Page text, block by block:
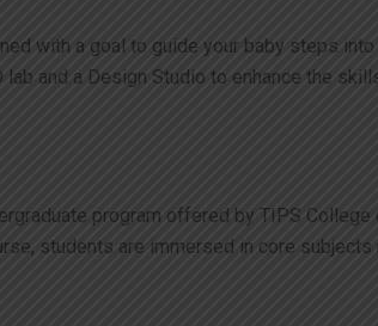
with a goal to guide your baby steps
and a Design Studio to enhance the
program offered by TIPS
students are immersed in core